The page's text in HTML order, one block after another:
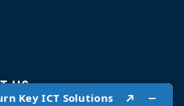
US